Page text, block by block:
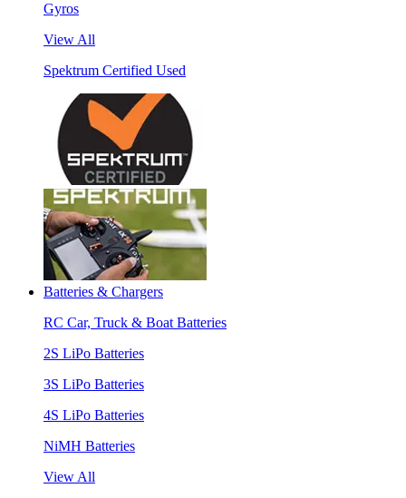
Gyros
View All
Spektrum Certified Used
Batteries & Chargers
RC Car, Truck & Boat Batteries
2S LiPo Batteries
3S LiPo Batteries
4S LiPo Batteries
NiMH Batteries
View All